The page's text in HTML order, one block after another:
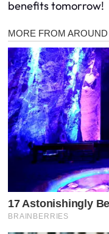
benefits tomorrow!